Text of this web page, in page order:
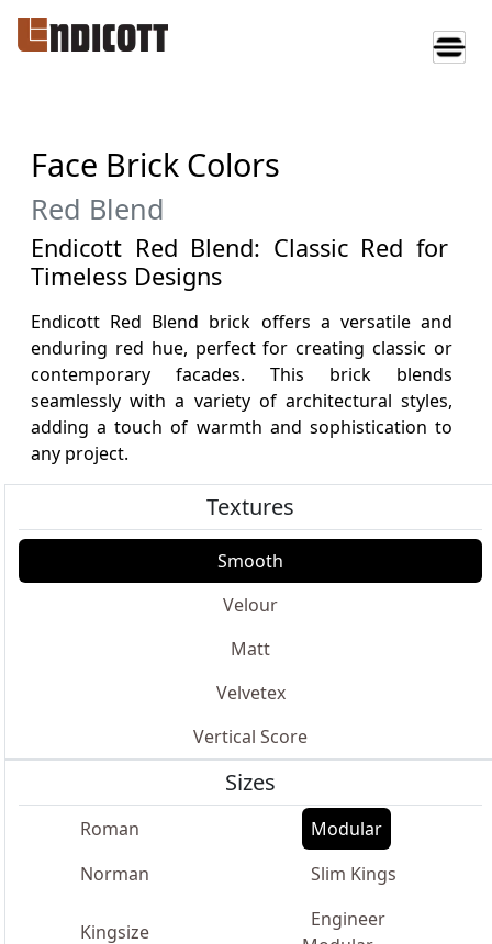
Face Brick Colors
Red Blend
Endicott Red Blend: Classic Red for
Timeless Designs
Endicott Red Blend brick offers a versatile and
enduring red hue, perfect for creating classic or
contemporary facades. This brick blends
seamlessly with a variety of architectural styles,
adding a touch of warmth and sophistication to
any project.
Textures
Smooth
Velour
Matt
Velvetex
Vertical Score
Sizes
Roman
Modular
Norman
Slim Kings
Kingsize
Engineer